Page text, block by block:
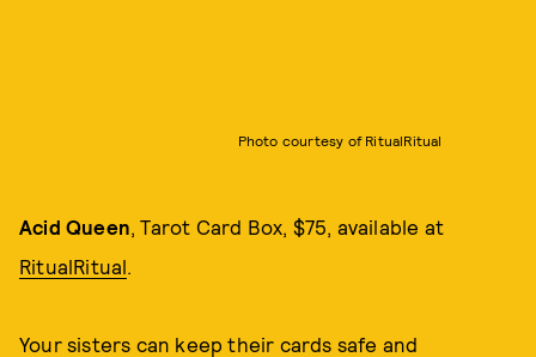
Photo courtesy of RitualRitual
Acid Queen , Tarot Card Box, $75, available at
RitualRitual
Your sisters can keep their cards safe and